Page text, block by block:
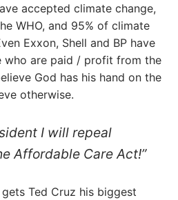
accepted climate change,
WHO, and 95% of climate
Exxon, Shell and BP have
who are paid / profit from the
God has his hand on the
otherwise.
I will repeal
Affordable Care Act!”
Ted Cruz his biggest